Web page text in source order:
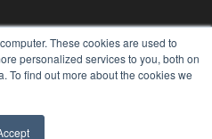
These cookies are used to
personalized services to you, both on
To find out more about the cookies we